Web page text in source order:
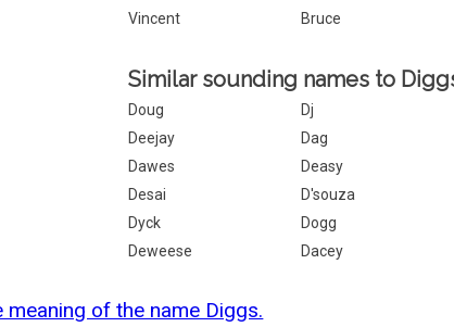
Vincent
Bruce
Similar sounding names to
Doug Dj
Deejay
Dag
Dawes
Deasy
Desai
D'souza
Dyck
Dogg
Deweese
Dacey
meaning of the name Diggs.